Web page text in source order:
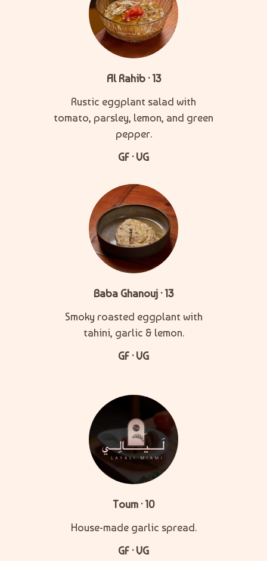
Al Rahib · 13
Rustic eggplant salad with
tomato, parsley, lemon, and green
pepper.
GF · VG
Baba Ghanouj · 13
Smoky roasted eggplant with
tahini, garlic & lemon.
GF · VG
Toum · 10
House-made garlic spread.
GF · VG